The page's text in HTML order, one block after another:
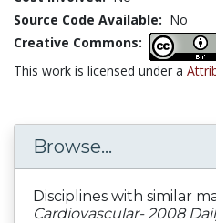
Source Code Available: No
Creative Commons:
This work is licensed under a
Browse...
Disciplines with similar
Cardiovascular- 2008